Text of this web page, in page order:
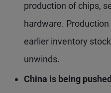
production of chips,
hardware.
earlier inventory
unwinds.
China is being